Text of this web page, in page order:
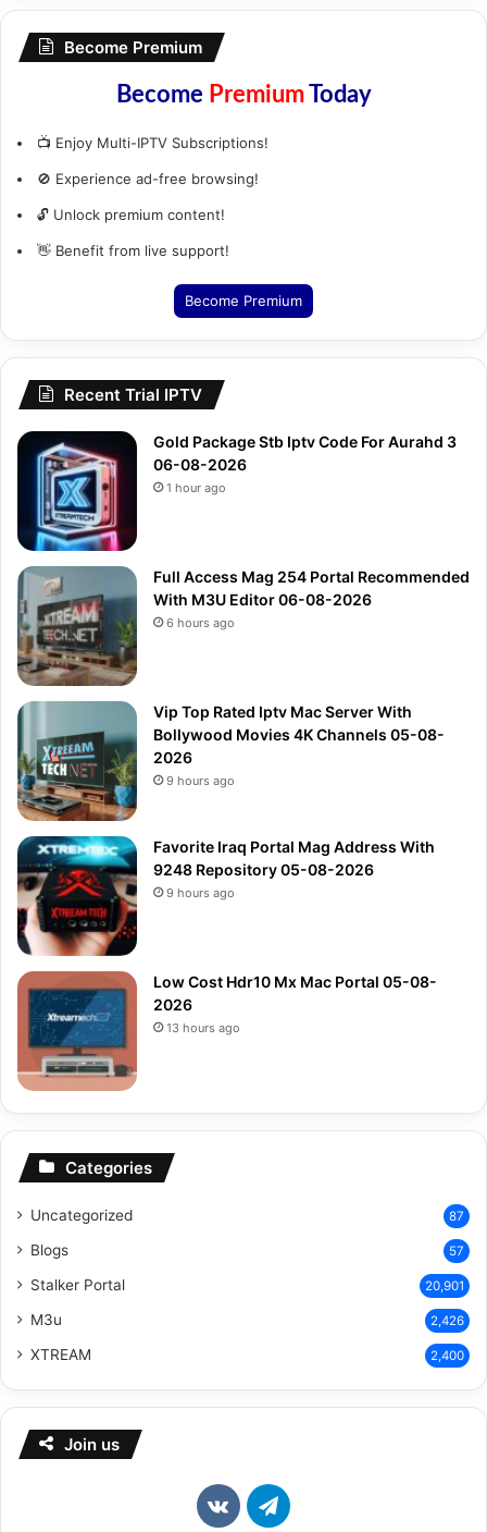
Become Premium
Become PremiumToday
📺 Enjoy Multi-IPTV Subscriptions!
🚫 Experience ad-free browsing!
🔓 Unlock premium content!
👋 Benefit from live support!
Become Premium
Recent Trial IPTV
Gold Package Stb Iptv Code For Aurahd 3
06-08-2026
1 hour ago
Full Access Mag 254 Portal Recommended
With M3U Editor 06-08-2026
6 hours ago
Vip Top Rated Iptv Mac Server With
Bollywood Movies 4K Channels 05-08-
2026
9 hours ago
Favorite Iraq Portal Mag Address With
9248 Repository 05-08-2026
9 hours ago
Low Cost Hdr10 Mx Mac Portal 05-08-
2026
13 hours ago
Categories
Uncategorized 87
Blogs 57
Stalker Portal 20,901
M3u 2,426
XTREAM 2,400
Join us
vk.comTelegram